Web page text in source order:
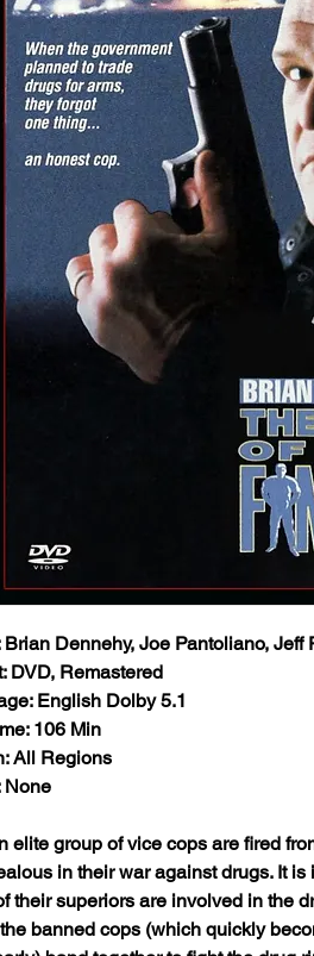
Brian Dennehy, Joe Pantoliano, Jeff
DVD, Remastered
English Dolby 5.1
106 Min
All Regions
None
elite group of vice cops are fired
in their war against drugs. It
their superiors are involved in the
banned cops (which quickly